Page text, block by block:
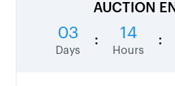
AUCTION
03
Days
: 14
Hours
: